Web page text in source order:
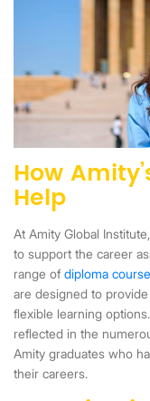
How
Help
At Amity Global
to support the career
range of diploma
are designed to
flexible learning
reflected in the
Amity graduates who
their careers.